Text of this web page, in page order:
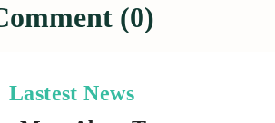
(0)
Lastest News